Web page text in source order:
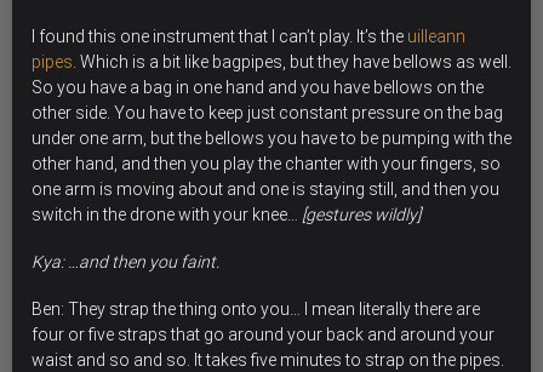
I found this one instrument that I can’t play. It’s the uilleann
pipes . Which is a bit like bagpipes, but they have bellows as well.
So you have a bag in one hand and you have bellows on the
other side. You have to keep just constant pressure on the bag
under one arm, but the bellows you have to be pumping with the
other hand, and then you play the chanter with your fingers, so
one arm is moving about and one is staying still, and then you
switch in the drone with your knee… [gestures wildly]
Kya: …and then you faint.
Ben: They strap the thing onto you… I mean literally there are
four or five straps that go around your back and around your
waist and so and so. It takes five minutes to strap on the pipes.